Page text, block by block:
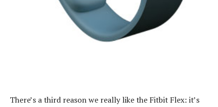
There’s a third reason we really like the Fitbit Flex: it’s